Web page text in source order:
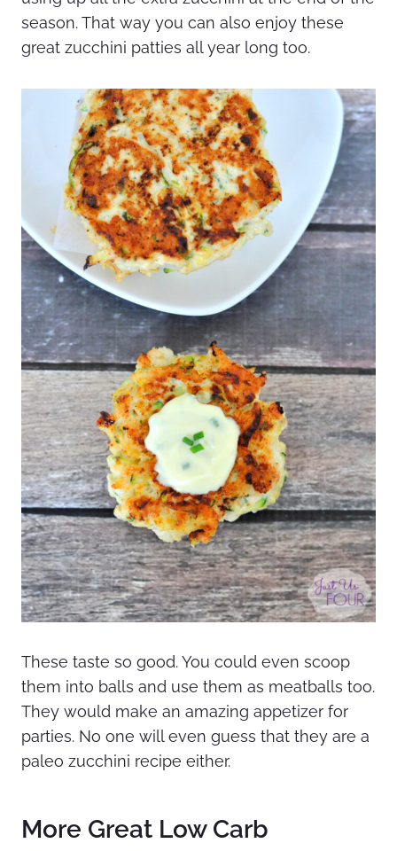
season. That way you can also enjoy these
great zucchini patties all year long too.
These taste so good. You could even scoop
them into balls and use them as meatballs too.
They would make an amazing appetizer for
parties. No one will even guess that they are a
paleo zucchini recipe either.
More Great Low Carb